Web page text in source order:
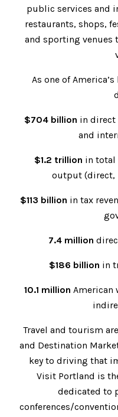
public services and
restaurants, shops,
and sporting venues
As one of
$704 billion in direct
and
$1.2 trillion in total
output (direct,
$113 billion in tax
7.4 million
$186 billion in
10.1 million American
Travel and tourism
and Destination
key to driving that
Visit Portland is
dedicated to
conferences/